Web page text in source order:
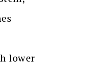
lower